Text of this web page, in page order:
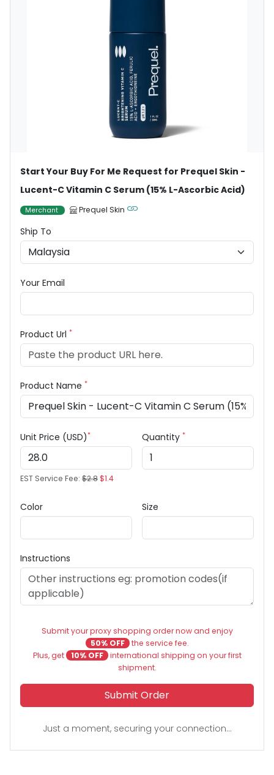
Start Your Buy For Me Request for Prequel Skin -
Lucent-C Vitamin C Serum (15% L-Ascorbic Acid)
Merchant Prequel Skin
Ship To
Your Email
Product Url *
Product Name *
Unit Price (USD)*
EST Service Fee: $2.8$1.4
Quantity *
Color Size
Instructions
Submit your proxy shopping order now and enjoy
50% OFF the service fee.
Plus, get
10% OFF international shipping on your first
shipment.
Submit Order
Just a moment, securing your connection...